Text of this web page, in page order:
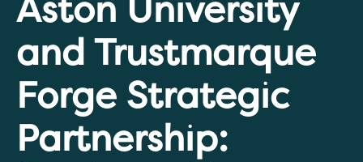
Aston University
and Trustmarque
Forge Strategic
Partnership: